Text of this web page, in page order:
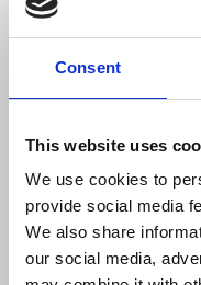
Consent
This website uses
We use cookies to
provide social media
We also share
our social media,
TUC states
:
resource.
equality are
trans people." Any
for support.
The NUJ also
members of
transgender
respect. The NUJ